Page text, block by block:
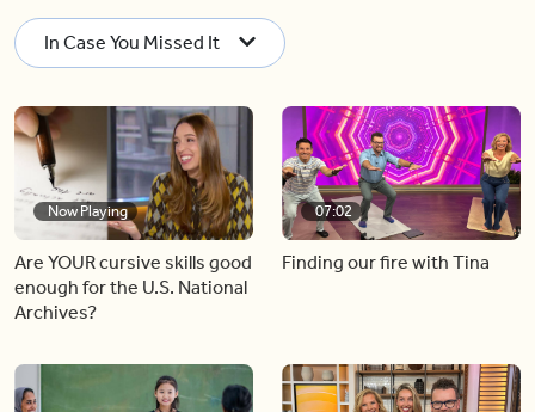
In Case You Missed It
Now Playing
Are YOUR cursive skills good
enough for the U.S. National
Archives?
07:02
Finding our fire with Tina